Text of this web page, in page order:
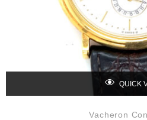
QUICK
Vacheron